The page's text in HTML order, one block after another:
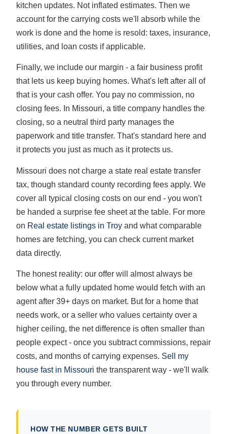
kitchen updates. Not inflated estimates. Then we
account for the carrying costs we'll absorb while the
work is done and the home is resold: taxes, insurance,
utilities, and loan costs if applicable.
Finally, we include our margin - a fair business profit
that lets us keep buying homes. What's left after all of
that is your cash offer. You pay no commission, no
closing fees. In Missouri, a title company handles the
closing, so a neutral third party manages the
paperwork and title transfer. That's standard here and
it protects you just as much as it protects us.
Missouri does not charge a state real estate transfer
tax, though standard county recording fees apply. We
cover all typical closing costs on our end - you won't
be handed a surprise fee sheet at the table. For more
on Real estate listings in Troy and what comparable
homes are fetching, you can check current market
data directly.
The honest reality: our offer will almost always be
below what a fully updated home would fetch with an
agent after 39+ days on market. But for a home that
needs work, or a seller who values certainty over a
higher ceiling, the net difference is often smaller than
people expect - once you subtract commissions, repair
costs, and months of carrying expenses. Sell my
house fast in Missouri the transparent way - we'll walk
you through every number.
HOW THE NUMBER GETS BUILT